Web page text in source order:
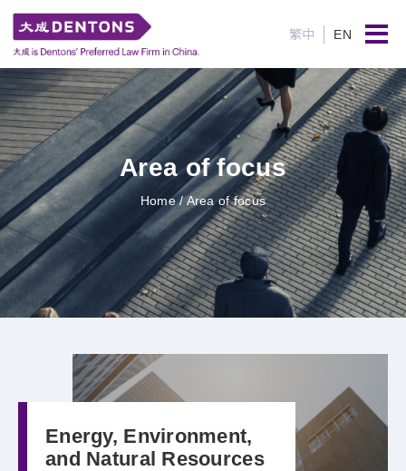
繁中 EN
Area of focus
Home/ Area of focus
Energy, Environment,
and Natural Resources